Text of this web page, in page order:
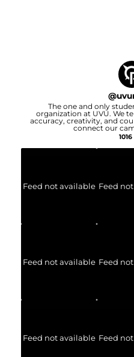
@
The one and only
organization at UVU. We
accuracy, creativity, and
connect our
1016
Feed not available Feed
Feed not available Feed
Feed not available Feed